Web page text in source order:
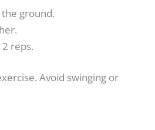
ground.
reps.
Avoid swinging or